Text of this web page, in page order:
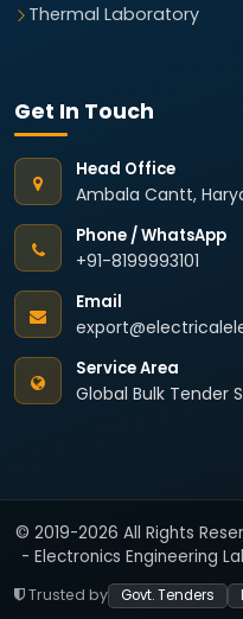
Thermal Laboratory
Get In Touch
Head Office
Ambala Cantt,
Phone / WhatsApp
+91-8199993101
Email
Service Area
Global Bulk Tender
© 2019-2026 All Rights
- Electronics Engineering
Trusted by Govt. Tenders